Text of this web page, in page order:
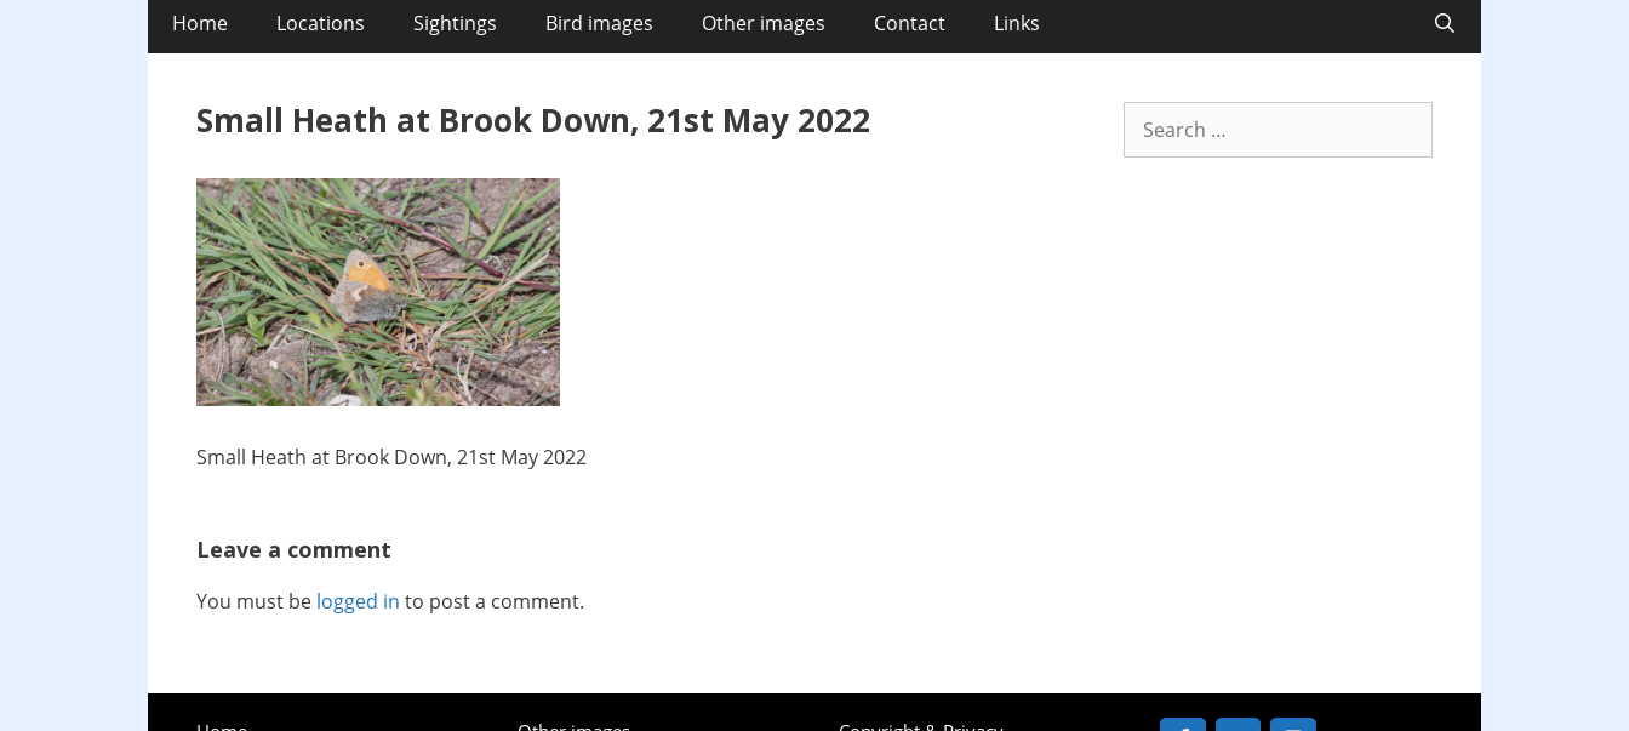
Home Locations Sightings Bird images Other images Contact Links
Small Heath at Brook Down, 21st May 2022
Small Heath at Brook Down, 21st May 2022
Leave a comment
You must be logged in to post a comment.
for: